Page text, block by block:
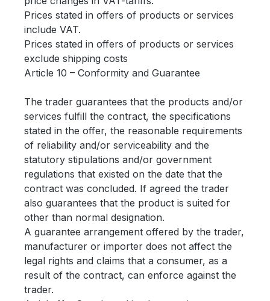
Prices stated in offers of products or services
include VAT.
Prices stated in offers of products or services
exclude shipping costs
Article 10 – Conformity and Guarantee
The trader guarantees that the products and/or
services fulfill the contract, the specifications
stated in the offer, the reasonable requirements
of reliability and/or serviceability and the
statutory stipulations and/or government
regulations that existed on the date that the
contract was concluded. If agreed the trader
also guarantees that the product is suited for
other than normal designation.
A guarantee arrangement offered by the trader,
manufacturer or importer does not affect the
legal rights and claims that a consumer, as a
result of the contract, can enforce against the
trader.